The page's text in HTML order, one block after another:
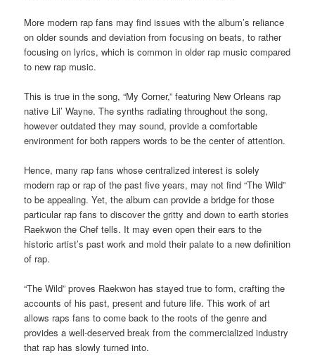
More modern rap fans may find issues with the album’s reliance
on older sounds and deviation from focusing on beats, to rather
focusing on lyrics, which is common in older rap music compared
to new rap music.
This is true in the song, “My Corner,” featuring New Orleans rap
native Lil’ Wayne. The synths radiating throughout the song,
however outdated they may sound, provide a comfortable
environment for both rappers words to be the center of attention.
Hence, many rap fans whose centralized interest is solely
modern rap or rap of the past five years, may not find “The Wild”
to be appealing. Yet, the album can provide a bridge for those
particular rap fans to discover the gritty and down to earth stories
Raekwon the Chef tells. It may even open their ears to the
historic artist’s past work and mold their palate to a new definition
of rap.
“The Wild” proves Raekwon has stayed true to form, crafting the
accounts of his past, present and future life. This work of art
allows raps fans to come back to the roots of the genre and
provides a well-deserved break from the commercialized industry
that rap has slowly turned into.